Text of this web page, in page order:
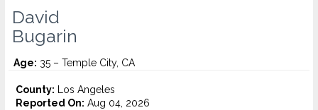
David
Bugarin
Age: 35 – Temple City, CA
County: Los Angeles
Reported On: Aug 04, 2026